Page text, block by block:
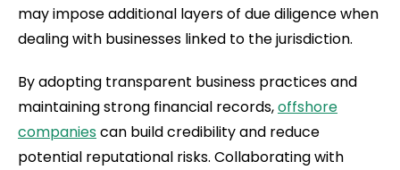
may impose additional layers of due diligence when
dealing with businesses linked to the jurisdiction.
By adopting transparent business practices and
maintaining strong financial records,offshore
companiescan build credibility and reduce
potential reputational risks. Collaborating with